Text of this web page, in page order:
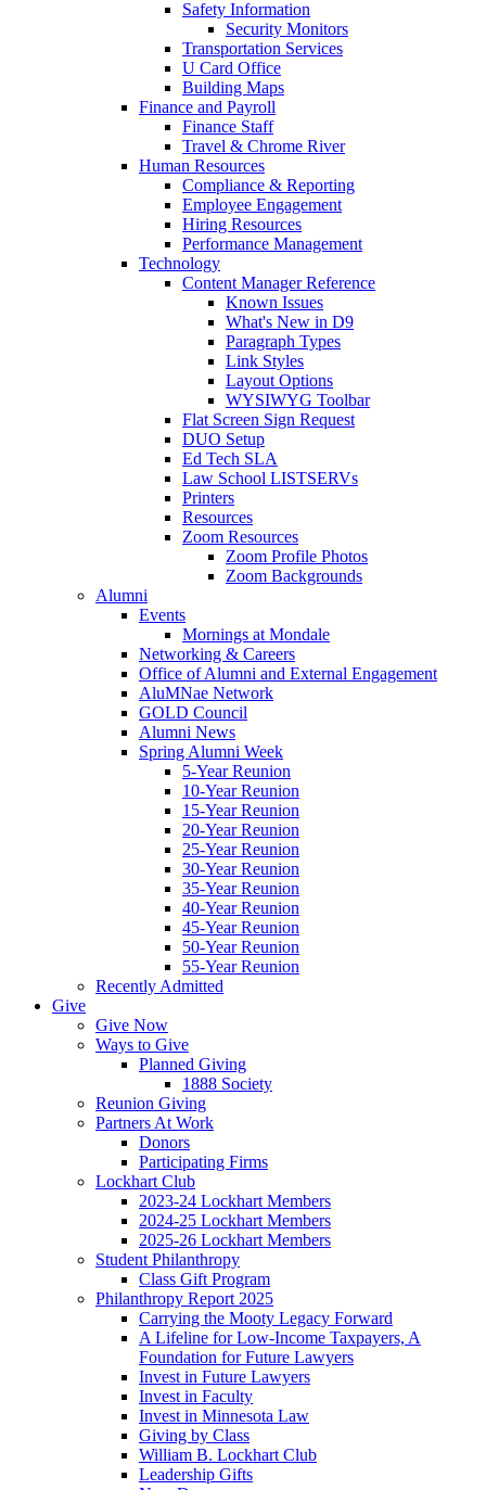
Safety Information
Security Monitors
Transportation Services
U Card Office
Building Maps
Finance and Payroll
Finance Staff
Travel & Chrome River
Human Resources
Compliance & Reporting
Employee Engagement
Hiring Resources
Performance Management
Technology
Content Manager Reference
Known Issues
What's New in D9
Paragraph Types
Link Styles
Layout Options
WYSIWYG Toolbar
Flat Screen Sign Request
DUO Setup
Ed Tech SLA
Law School LISTSERVs
Printers
Resources
Zoom Resources
Zoom Profile Photos
Zoom Backgrounds
Alumni
Events
Mornings at Mondale
Networking & Careers
Office of Alumni and External Engagement
AluMNae Network
GOLD Council
Alumni News
Spring Alumni Week
5-Year Reunion
10-Year Reunion
15-Year Reunion
20-Year Reunion
25-Year Reunion
30-Year Reunion
35-Year Reunion
40-Year Reunion
45-Year Reunion
50-Year Reunion
55-Year Reunion
Recently Admitted
Give
Give Now
Ways to Give
Planned Giving
1888 Society
Reunion Giving
Partners At Work
Donors
Participating Firms
Lockhart Club
2023-24 Lockhart Members
2024-25 Lockhart Members
2025-26 Lockhart Members
Student Philanthropy
Class Gift Program
Philanthropy Report 2025
Carrying the Mooty Legacy Forward
A Lifeline for Low-Income Taxpayers, A
Foundation for Future Lawyers
Invest in Future Lawyers
Invest in Faculty
Invest in Minnesota Law
Giving by Class
William B. Lockhart Club
Leadership Gifts